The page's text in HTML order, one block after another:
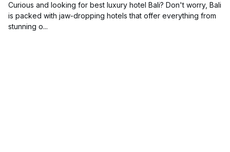
Curious and looking for best luxury hotel Bali? Don't worry, Bali
is packed with jaw-dropping hotels that offer everything from
stunning o...